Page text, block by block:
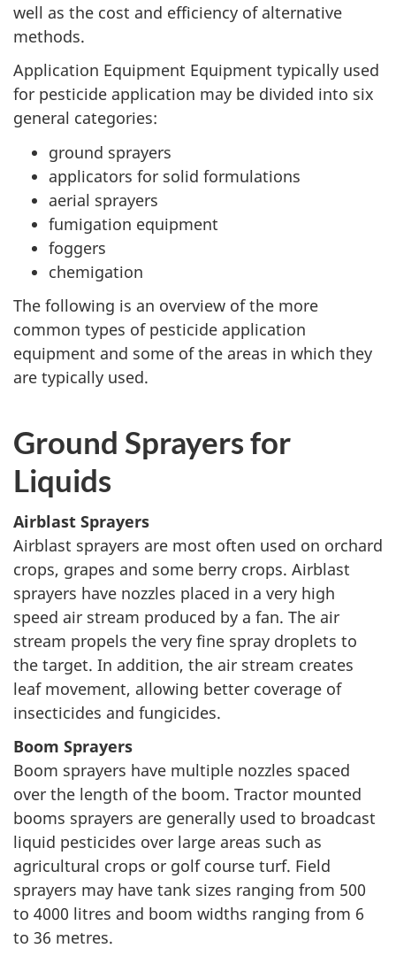
well as the cost and efficiency of alternative
methods.
Application Equipment Equipment typically used
for pesticide application may be divided into six
general categories:
ground sprayers
applicators for solid formulations
aerial sprayers
fumigation equipment
foggers
chemigation
The following is an overview of the more
common types of pesticide application
equipment and some of the areas in which they
are typically used.
Ground Sprayers for
Liquids
Airblast Sprayers
Airblast sprayers are most often used on orchard
crops, grapes and some berry crops. Airblast
sprayers have nozzles placed in a very high
speed air stream produced by a fan. The air
stream propels the very fine spray droplets to
the target. In addition, the air stream creates
leaf movement, allowing better coverage of
insecticides and fungicides.
Boom Sprayers
Boom sprayers have multiple nozzles spaced
over the length of the boom. Tractor mounted
booms sprayers are generally used to broadcast
liquid pesticides over large areas such as
agricultural crops or golf course turf. Field
sprayers may have tank sizes ranging from 500
to 4000 litres and boom widths ranging from 6
to 36 metres.